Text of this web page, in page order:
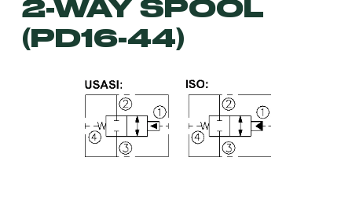
2-WAY SPOOL
(PD16-44)